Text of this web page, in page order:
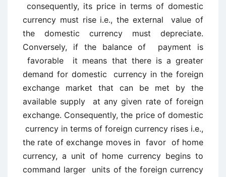
consequently, its price in terms of domestic
currency must rise i.e., the external value of
the domestic currency must depreciate.
Conversely, if the balance of payment is
favorable it means that there is a greater
demand for domestic currency in the foreign
exchange market that can be met by the
available supply at any given rate of foreign
exchange. Consequently, the price of domestic
currency in terms of foreign currency rises i.e.,
the rate of exchange moves in favor of home
currency, a unit of home currency begins to
command larger units of the foreign currency